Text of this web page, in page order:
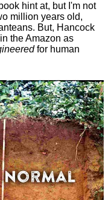
hint at, but I'm not
million years old,
But, Hancock
the Amazon as
for human